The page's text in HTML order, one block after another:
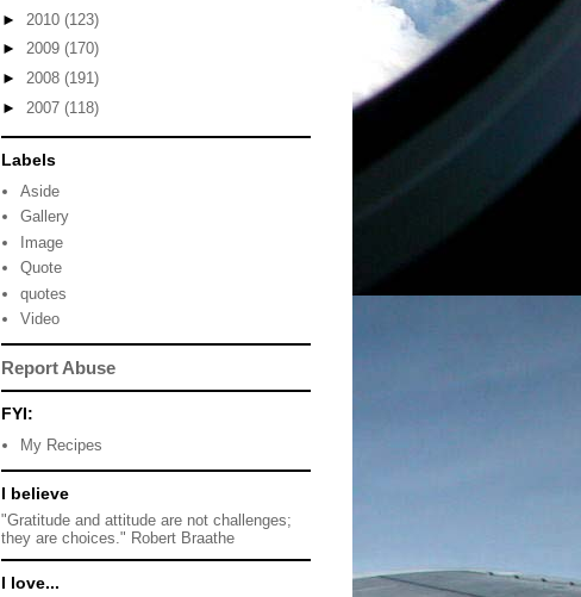
► 2010 (123)
► 2009 (170)
► 2008 (191)
► 2007 (118)
Labels
Aside
Gallery
Image
Quote
quotes
Video
Report Abuse
FYI:
My Recipes
I believe
"Gratitude and attitude are not challenges;
they are choices." Robert Braathe
I love...